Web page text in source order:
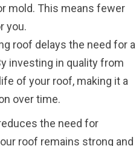
mold. This means fewer
you.
roof delays the need for a
investing in quality from
of your roof, making it a
over time.
the need for
roof remains strong and